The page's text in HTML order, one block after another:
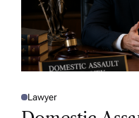
P
O
Lawyer